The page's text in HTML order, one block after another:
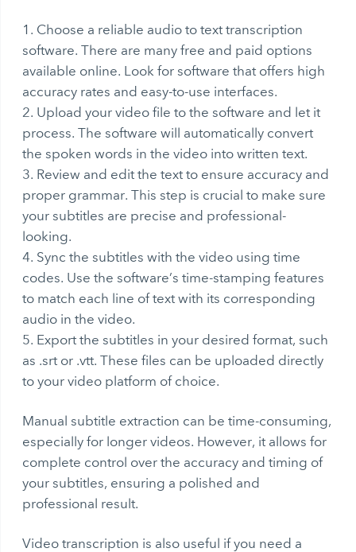
Choose a reliable audio to text transcription
software. There are many free and paid options
available online. Look for software that offers high
accuracy rates and easy-to-use interfaces.
Upload your video file to the software and let it
process. The software will automatically convert
the spoken words in the video into written text.
Review and edit the text to ensure accuracy and
proper grammar. This step is crucial to make sure
your subtitles are precise and professional-
looking.
Sync the subtitles with the video using time
codes. Use the software’s time-stamping features
to match each line of text with its corresponding
audio in the video.
Export the subtitles in your desired format, such
as .srt or .vtt. These files can be uploaded directly
to your video platform of choice.
Manual subtitle extraction can be time-consuming,
especially for longer videos. However, it allows for
complete control over the accuracy and timing of
your subtitles, ensuring a polished and
professional result.
Video transcription is also useful if you need a